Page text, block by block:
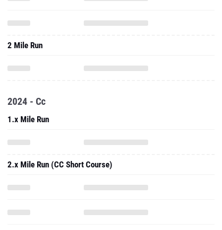
2 Mile Run
2024 - Cc
1.x Mile Run
2.x Mile Run (CC Short Course)